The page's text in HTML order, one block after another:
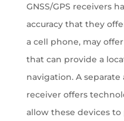
GNSS/GPS receivers
accuracy that they
a cell phone, may
that can provide a
navigation. A separate
receiver offers
allow these devices